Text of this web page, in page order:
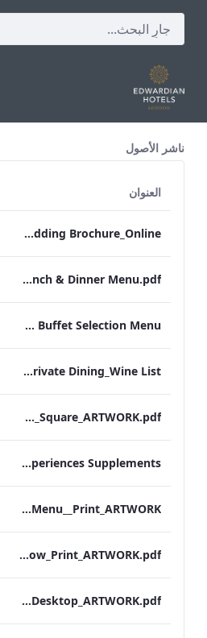
ناشر الأصول
العنوان
RBEL NPW Wedding Brochure_Online_
RBEL Private Dining Lunch & Dinner Menu.pdf
RBEL Canapé & Buffet Selection Menu
RBEL M&E_Mercer_Private Dining_Wine List
TEM_DDR_Breakfast Menu_Square_ARTWORK.pdf
TEM_DDR_Refreshment Experiences Supplements
S&L_Rolls_Menu__Print_ARTWORK
S&L_A_La_Carte_Heathrow_Print_ARTWORK.pdf
S&L_A_La_Carte_Desktop_ARTWORK.pdf